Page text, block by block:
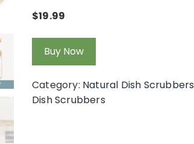
$19.99
Buy Now
Category: Natural Dish Scrubbers
Dish Scrubbers